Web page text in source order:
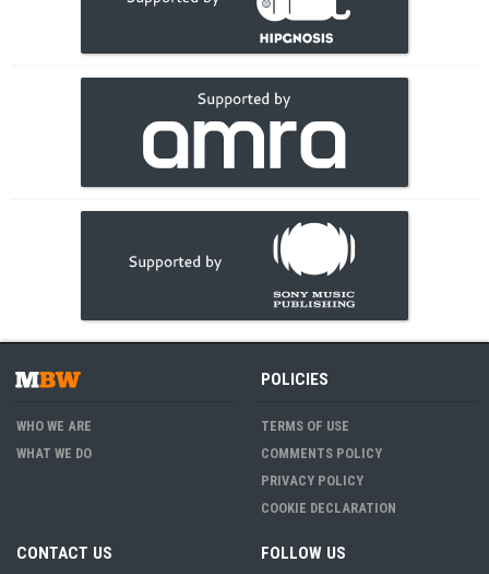
WHO WE ARE
WHAT WE DO
POLICIES
TERMS OF USE
COMMENTS POLICY
PRIVACY POLICY
COOKIE DECLARATION
CONTACT US FOLLOW US